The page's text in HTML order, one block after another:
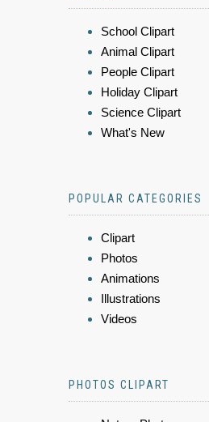
School Clipart
Animal Clipart
People Clipart
Holiday Clipart
Science Clipart
What's New
POPULAR CATEGORIES
Clipart
Photos
Animations
Illustrations
Videos
PHOTOS CLIPART